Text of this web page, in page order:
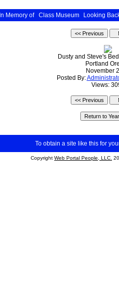
In Memory of Class Museum Looking
Dusty and Steve's
Portland
November
Posted By:
Views:
To obtain a site like this for
Copyright Web Portal People, LLC.